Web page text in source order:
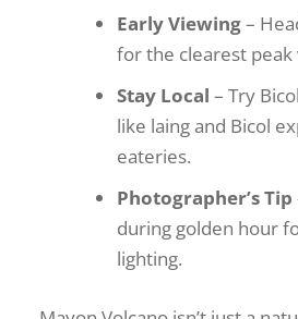
Early Viewing–
for the clearest peak
Stay Local – Try
like laing and Bicol
eateries.
Photographer’s Tip
during golden hour
lighting.